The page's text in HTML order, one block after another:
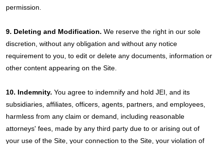
permission.
9. Deleting and Modification. We reserve the right in our sole
discretion, without any obligation and without any notice
requirement to you, to edit or delete any documents, information or
other content appearing on the Site.
10. Indemnity. You agree to indemnify and hold JEI, and its
subsidiaries, affiliates, officers, agents, partners, and employees,
harmless from any claim or demand, including reasonable
attorneys' fees, made by any third party due to or arising out of
your use of the Site, your connection to the Site, your violation of